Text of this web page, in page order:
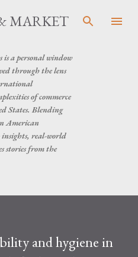
content
MARKET
is a personal window
through the lens
of commerce
States. Blending
American
insights, real-world
stories from the
and hygiene in